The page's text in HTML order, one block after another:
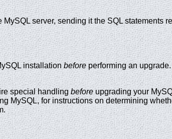
server, sending it the SQL statements
installationbeforeperforming an
special handlingbeforeupgrading your
MySQL, for instructions on determining